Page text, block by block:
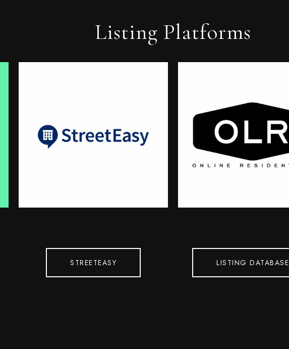
Listing Platforms
STREETEASY LISTING DATABASE